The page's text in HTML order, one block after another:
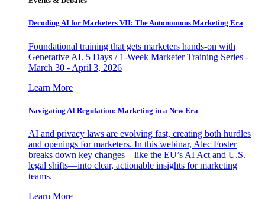
Decoding AI for Marketers VII: The Autonomous Marketing Era
Foundational training that gets marketers hands-on with
Generative AI. 5 Days / 1-Week Marketer Training Series -
March 30 - April 3, 2026
Learn More
Navigating AI Regulation: Marketing in a New Era
AI and privacy laws are evolving fast, creating both hurdles
and openings for marketers. In this webinar, Alec Foster
breaks down key changes—like the EU’s AI Act and U.S.
legal shifts—into clear, actionable insights for marketing
teams.
Learn More